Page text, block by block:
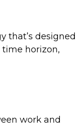
that’s designed
time horizon,
work and